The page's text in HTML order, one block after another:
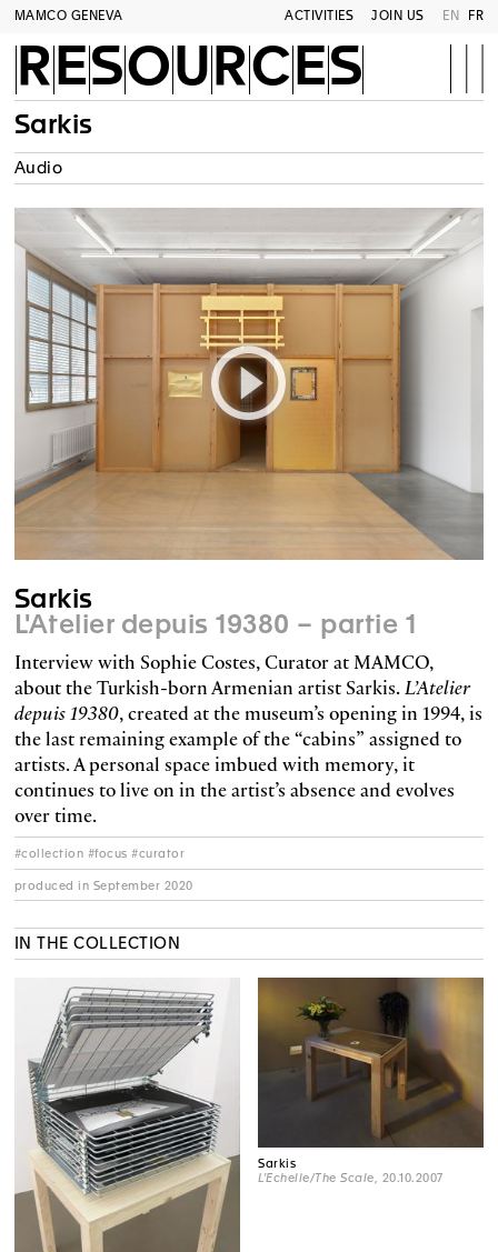
MAMCO GENEVA ACTIVITIES JOIN US EN FR
RESOURCES
Sarkis
Audio
Sarkis
L'Atelier depuis 19380 – partie 1
Interview with Sophie Costes, Curator at MAMCO,
about the Turkish-born Armenian artist Sarkis.L’Atelier
depuis 19380, created at the museum’s opening in 1994, is
the last remaining example of the “cabins” assigned to
artists. A personal space imbued with memory, it
continues to live on in the artist’s absence and evolves
over time.
#collection #focus #curator
produced in September 2020
IN THE COLLECTION
Sarkis
L'Echelle/The Scale , 20.10.2007